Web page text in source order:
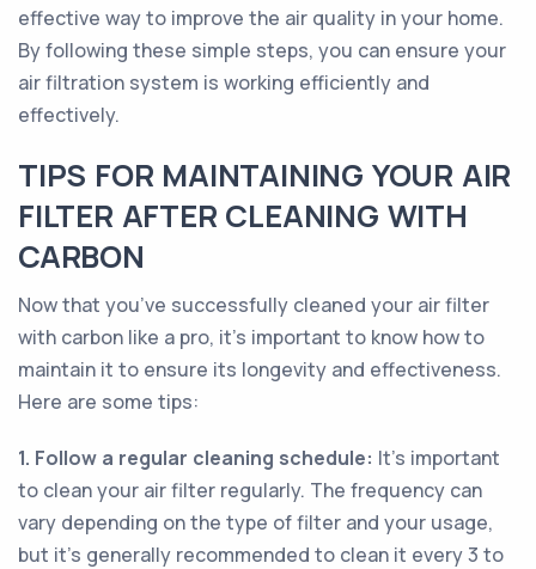
effective way to improve the air quality in your home.
By following these simple steps, you can ensure your
air filtration system is working efficiently and
effectively.
TIPS FOR MAINTAINING YOUR AIR
FILTER AFTER CLEANING WITH
CARBON
Now that you’ve successfully cleaned your air filter
with carbon like a pro, it’s important to know how to
maintain it to ensure its longevity and effectiveness.
Here are some tips:
1. Follow a regular cleaning schedule: It’s important
to clean your air filter regularly. The frequency can
vary depending on the type of filter and your usage,
but it’s generally recommended to clean it every 3 to